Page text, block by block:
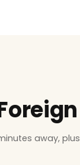
away,